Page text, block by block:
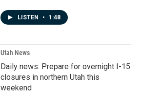
LISTEN • 1:48
Utah News
Daily news: Prepare for overnight I-15
closures in northern Utah this
weekend